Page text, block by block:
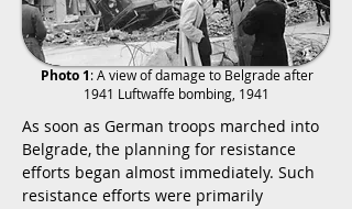
Photo 1: A view of damage to Belgrade after
1941 Luftwaffe bombing, 1941
As soon as German troops marched into
Belgrade, the planning for resistance
efforts began almost immediately. Such
resistance efforts were primarily